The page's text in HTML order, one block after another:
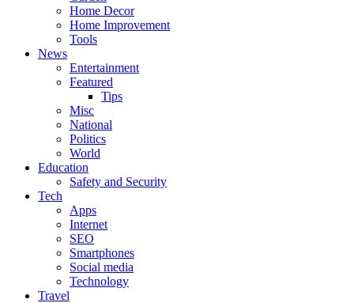
Home Decor
Home Improvement
Tools
News
Entertainment
Featured
Tips
Misc
National
Politics
World
Education
Safety and Security
Tech
Apps
Internet
SEO
Smartphones
Social media
Technology
Travel